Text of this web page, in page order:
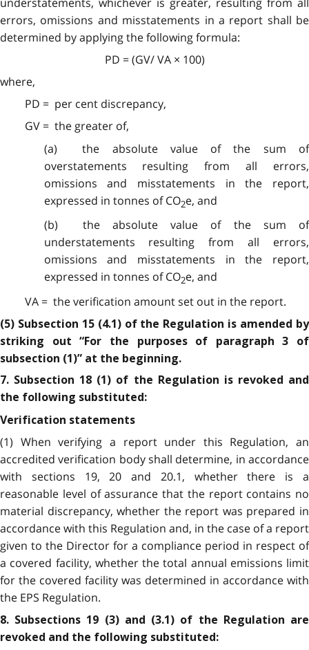
errors, omissions and misstatements in a report shall be
determined by applying the following formula:
PD = (GV/ VA × 100)
where,
PD = per cent discrepancy,
GV = the greater of,
(a) the absolute value of the sum of
overstatements resulting from all errors,
omissions and misstatements in the report,
expressed in tonnes of CO2e, and
(b) the absolute value of the sum of
understatements resulting from all errors,
omissions and misstatements in the report,
expressed in tonnes of CO2e, and
VA = the verification amount set out in the report.
(5) Subsection 15 (4.1) of the Regulation is amended by
striking out “For the purposes of paragraph 3 of
subsection (1)” at the beginning.
7. Subsection 18 (1) of the Regulation is revoked and
the following substituted:
Verification statements
(1) When verifying a report under this Regulation, an
accredited verification body shall determine, in accordance
with sections 19, 20 and 20.1, whether there is a
reasonable level of assurance that the report contains no
material discrepancy, whether the report was prepared in
accordance with this Regulation and, in the case of a report
given to the Director for a compliance period in respect of
a covered facility, whether the total annual emissions limit
for the covered facility was determined in accordance with
the EPS Regulation.
8. Subsections 19 (3) and (3.1) of the Regulation are
revoked and the following substituted: